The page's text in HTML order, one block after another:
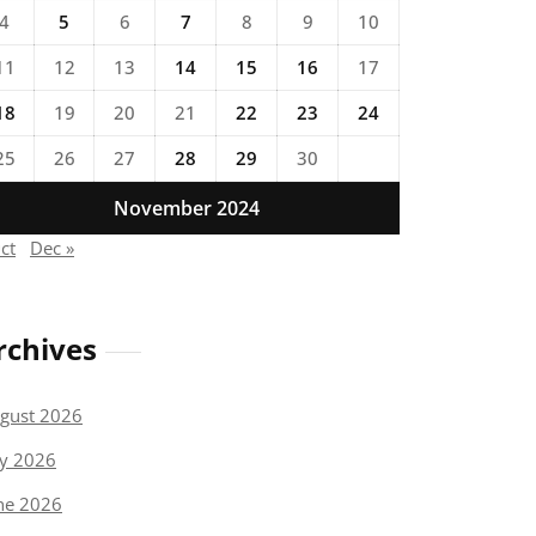
November 2024
4
5 6 7 8 9
10
12 13 14 15 16
17
19 20 21 22 23
24
26 27 28 29 30
Dec »
2026
2026
2026